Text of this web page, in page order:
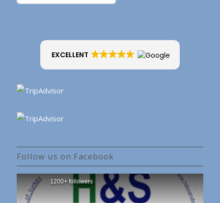
EXCELLENT
Follow us on Facebook
1200+ followers